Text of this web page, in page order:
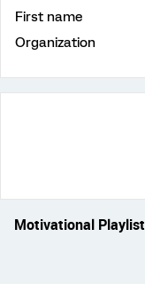
First name
Organization
Motivational Playlist